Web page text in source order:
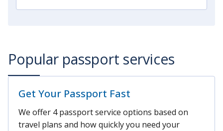
Popular passport services
Get Your Passport Fast
We offer 4 passport service options based on
travel plans and how quickly you need your